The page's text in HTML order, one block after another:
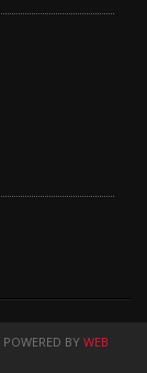
POWERED BY WEB